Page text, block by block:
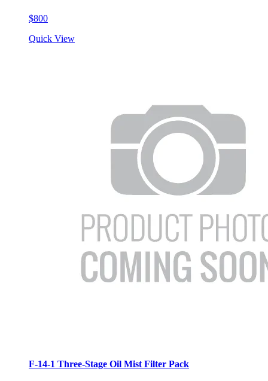
$800
Quick View
F-14-1 Three-Stage Oil Mist Filter Pack